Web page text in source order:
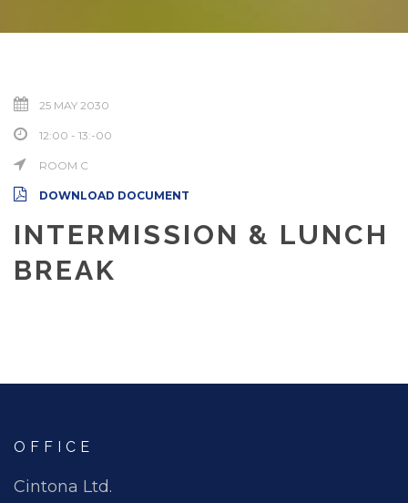
25 MAY 2030
12:00 - 13:-00
ROOM C
DOWNLOAD DOCUMENT
INTERMISSION & LUNCH
BREAK
OFFICE
Cintona Ltd.